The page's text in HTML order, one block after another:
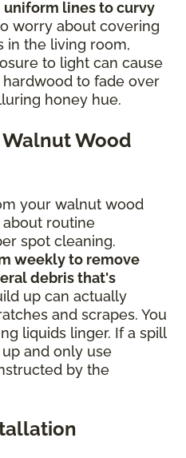
lines to curvy
worry about covering
in the living room,
to light can cause
to fade over
honey hue.
Wood
your walnut wood
routine
spot cleaning.
weekly to remove
debris that's
up can actually
and scrapes. You
liquids linger. If a spill
and only use
by the